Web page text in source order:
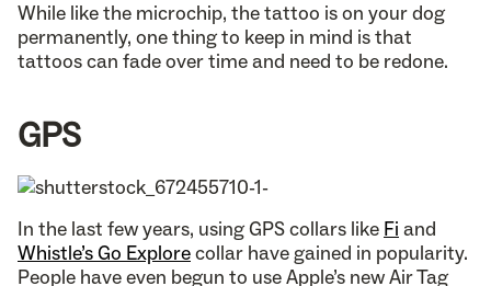
While like the microchip, the tattoo is on your dog
permanently, one thing to keep in mind is that
tattoos can fade over time and need to be redone.
GPS
In the last few years, using GPS collars like Fi and
Whistle’s Go Explorecollar have gained in popularity.
People have even begun to use Apple’s new Air Tag